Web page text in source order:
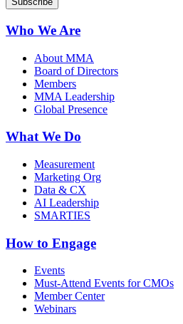
Who We Are
About MMA
Board of Directors
Members
MMA Leadership
Global Presence
What We Do
Measurement
Marketing Org
Data & CX
AI Leadership
SMARTIES
How to Engage
Events
Must-Attend Events for CMOs
Member Center
Webinars